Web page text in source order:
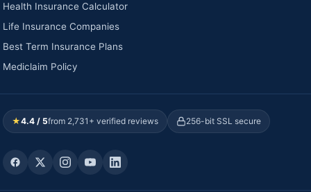
Health Insurance Calculator
Life Insurance Companies
Best Term Insurance Plans
Mediclaim Policy
★4.4 / 5from 2,731+ verified reviews 256-bit SSL secure